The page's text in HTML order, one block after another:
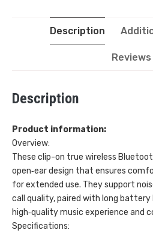
Bluetooth
quantity
Description
Description
Product information:
Overview:
These clip-on true wireless
open‑ear design that ensures
for extended use. They support
call quality, paired with long battery
high‑quality music experience and
Specifications: